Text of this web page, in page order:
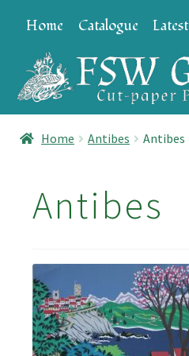
to
navigation
to
content
Home Catalogue Latest
Home Antibes Antibes
Antibes